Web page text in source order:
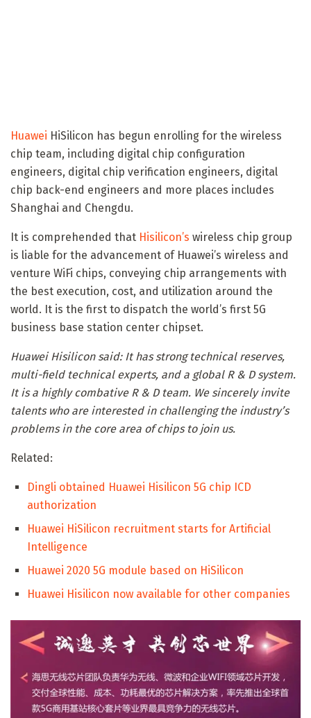
Huawei HiSilicon has begun enrolling for the wireless
chip team, including digital chip configuration
engineers, digital chip verification engineers, digital
chip back-end engineers and more places includes
Shanghai and Chengdu.
It is comprehended that Hisilicon’s wireless chip group
is liable for the advancement of Huawei’s wireless and
venture WiFi chips, conveying chip arrangements with
the best execution, cost, and utilization around the
world. It is the first to dispatch the world’s first 5G
business base station center chipset.
Huawei Hisilicon said: It has strong technical reserves,
multi-field technical experts, and a global R & D system.
It is a highly combative R & D team. We sincerely invite
talents who are interested in challenging the industry’s
problems in the core area of ​​chips to join us.
Related:
Dingli obtained Huawei Hisilicon 5G chip ICD
authorization
Huawei HiSilicon recruitment starts for Artificial
Intelligence
Huawei 2020 5G module based on HiSilicon
Huawei Hisilicon now available for other companies